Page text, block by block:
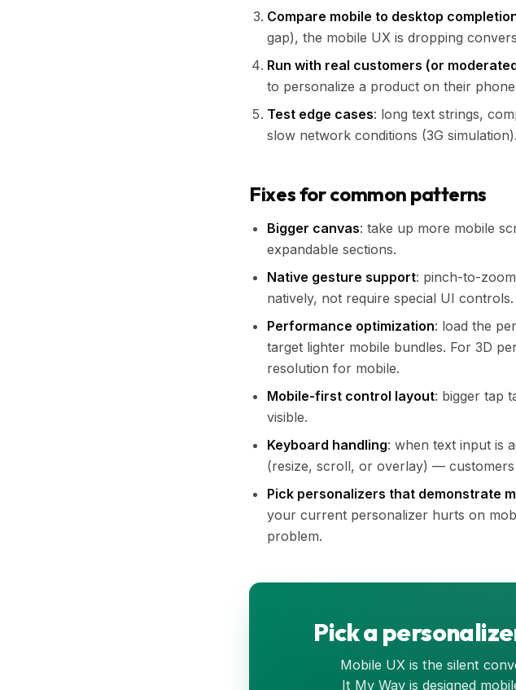
Compare mobile to desktop
gap), the mobile UX is dropping
Run with real customers (or
to personalize a product on their
Test edge cases: long text strings,
slow network conditions (3G simulation).
Fixes for common patterns
Bigger canvas: take up more mobile
expandable sections.
Native gesture support: pinch-to-
natively, not require special UI controls.
Performance optimization: load the
target lighter mobile bundles. For 3D
resolution for mobile.
Mobile-first control layout: bigger tap
visible.
Keyboard handling: when text input is
(resize, scroll, or overlay) —
Pick personalizers that demonstrate
your current personalizer hurts on
problem.
Pick a
Mobile UX is the silent
It My Way is designed